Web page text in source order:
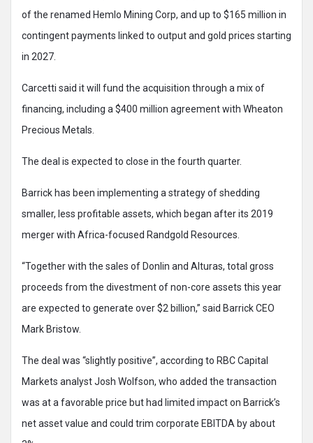
of the renamed Hemlo Mining Corp, and up to $165 million in
contingent payments linked to output and gold prices starting
in 2027.
Carcetti said it will fund the acquisition through a mix of
financing, including a $400 million agreement with Wheaton
Precious Metals.
The deal is expected to close in the fourth quarter.
Barrick has been implementing a strategy of shedding
smaller, less profitable assets, which began after its 2019
merger with Africa-focused Randgold Resources.
“Together with the sales of Donlin and Alturas, total gross
proceeds from the divestment of non-core assets this year
are expected to generate over $2 billion,” said Barrick CEO
Mark Bristow.
The deal was “slightly positive”, according to RBC Capital
Markets analyst Josh Wolfson, who added the transaction
was at a favorable price but had limited impact on Barrick’s
net asset value and could trim corporate EBITDA by about